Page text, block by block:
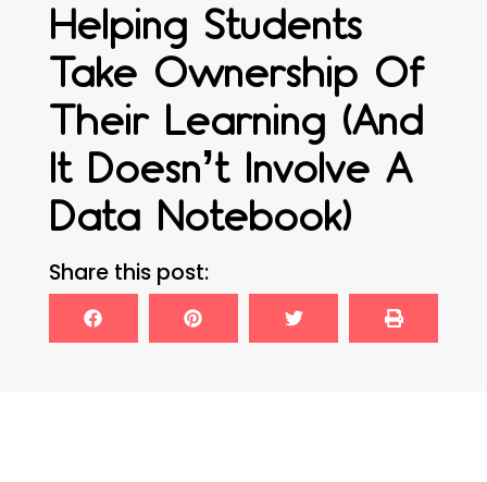
Helping Students
Take Ownership Of
Their Learning (and
It Doesn’t Involve A
Data Notebook)
Share this post: